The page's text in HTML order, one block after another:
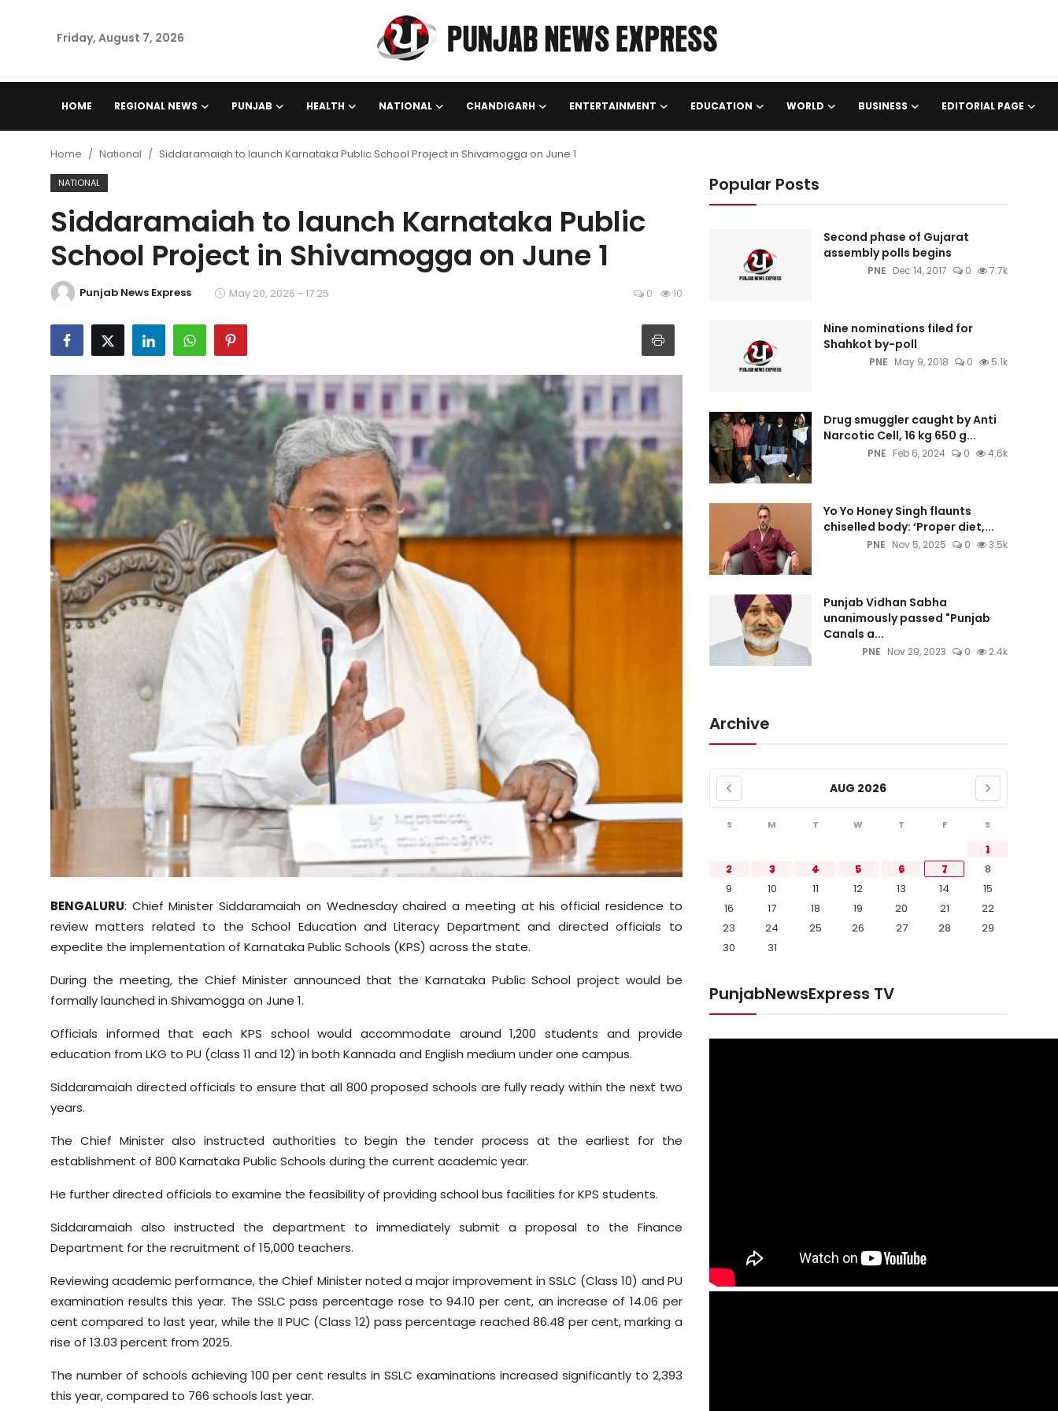
Friday, August 7, 2026
HOME REGIONAL NEWS PUNJAB HEALTH NATIONAL CHANDIGARH ENTERTAINMENT EDUCATION WORLD BUSINESS EDITORIAL PAGE
Punjab
Health
National
Chandigarh
Entertainment
Education
Business
Editorial Page
Leisure
Life Style
Special Stories
Crime-Justice
Technology
Home National Siddaramaiah to launch Karnataka Public School Project in Shivamogga on June 1
NATIONAL
Siddaramaiah to launch Karnataka Public
School Project in Shivamogga on June 1
Punjab News Express May 20, 2026 - 17:25 0 10
BENGALURU: Chief Minister Siddaramaiah on Wednesday chaired a meeting at his official residence to
review matters related to the School Education and Literacy Department and directed officials to
expedite the implementation of Karnataka Public Schools (KPS) across the state.
During the meeting, the Chief Minister announced that the Karnataka Public School project would be
formally launched in Shivamogga on June 1.
Officials informed that each KPS school would accommodate around 1,200 students and provide
education from LKG to PU (class 11 and 12) in both Kannada and English medium under one campus.
Siddaramaiah directed officials to ensure that all 800 proposed schools are fully ready within the next two
years.
The Chief Minister also instructed authorities to begin the tender process at the earliest for the
establishment of 800 Karnataka Public Schools during the current academic year.
He further directed officials to examine the feasibility of providing school bus facilities for KPS students.
Siddaramaiah also instructed the department to immediately submit a proposal to the Finance
Department for the recruitment of 15,000 teachers.
Reviewing academic performance, the Chief Minister noted a major improvement in SSLC (Class 10) and PU
examination results this year. The SSLC pass percentage rose to 94.10 per cent, an increase of 14.06 per
cent compared to last year, while the II PUC (Class 12) pass percentage reached 86.48 per cent, marking a
rise of 13.03 percent from 2025.
The number of schools achieving 100 per cent results in SSLC examinations increased significantly to 2,393
this year, compared to 766 schools last year.
Popular Posts
Second phase of Gujarat
assembly polls begins
PNE Dec 14, 2017 0 7.7k
Nine nominations filed for
Shahkot by-poll
PNE May 9, 2018 0 5.1k
Drug smuggler caught by Anti
Narcotic Cell, 16 kg 650 g...
PNE Feb 6, 2024 0 4.6k
Yo Yo Honey Singh flaunts
chiselled body: ‘Proper diet,...
PNE Nov 5, 2025 0 3.5k
Punjab Vidhan Sabha
unanimously passed "Punjab
Canals a...
PNE Nov 29, 2023 0 2.4k
Archive
AUG 2026
S M T W T F S
1
2
3 4 5 6 7
8
9
10 11 12 13 14
15
16
17 18 19 20 21
22
23
24 25 26 27 28
29
30
31
PunjabNewsExpress TV